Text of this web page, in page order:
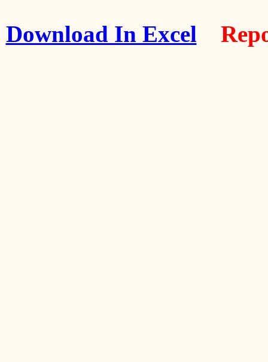
Download In Excel